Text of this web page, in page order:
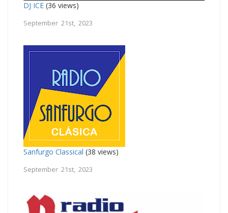
DJ ICE (36 views)
September 21st, 2023
Sanfurgo Classical (38 views)
September 21st, 2023